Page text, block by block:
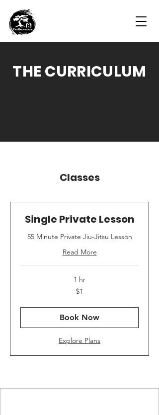
THE CURRICULUM
Classes
Single Private Lesson
55 Minute Private Jiu-Jitsu Lesson
Read More
1 hr
$1
Book Now
Explore Plans